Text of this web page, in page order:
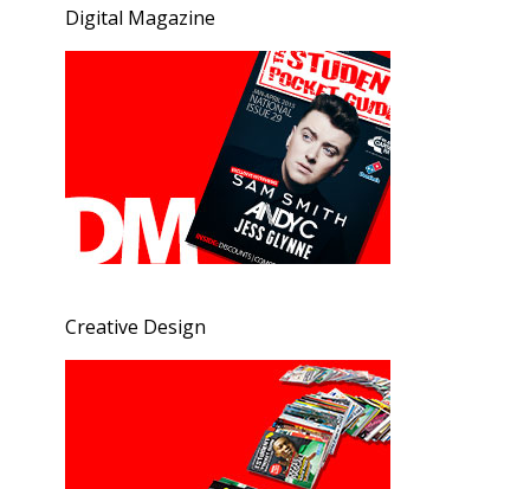
Digital Magazine
Creative Design